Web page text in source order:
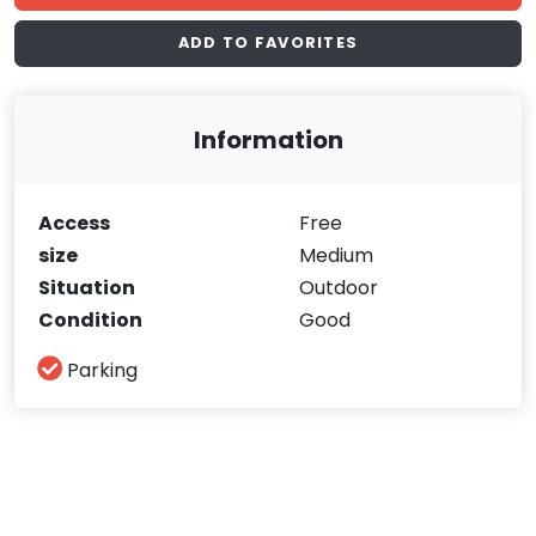
ADD TO FAVORITES
Information
Access
Free
size
Medium
Situation
Outdoor
Condition
Good
Parking